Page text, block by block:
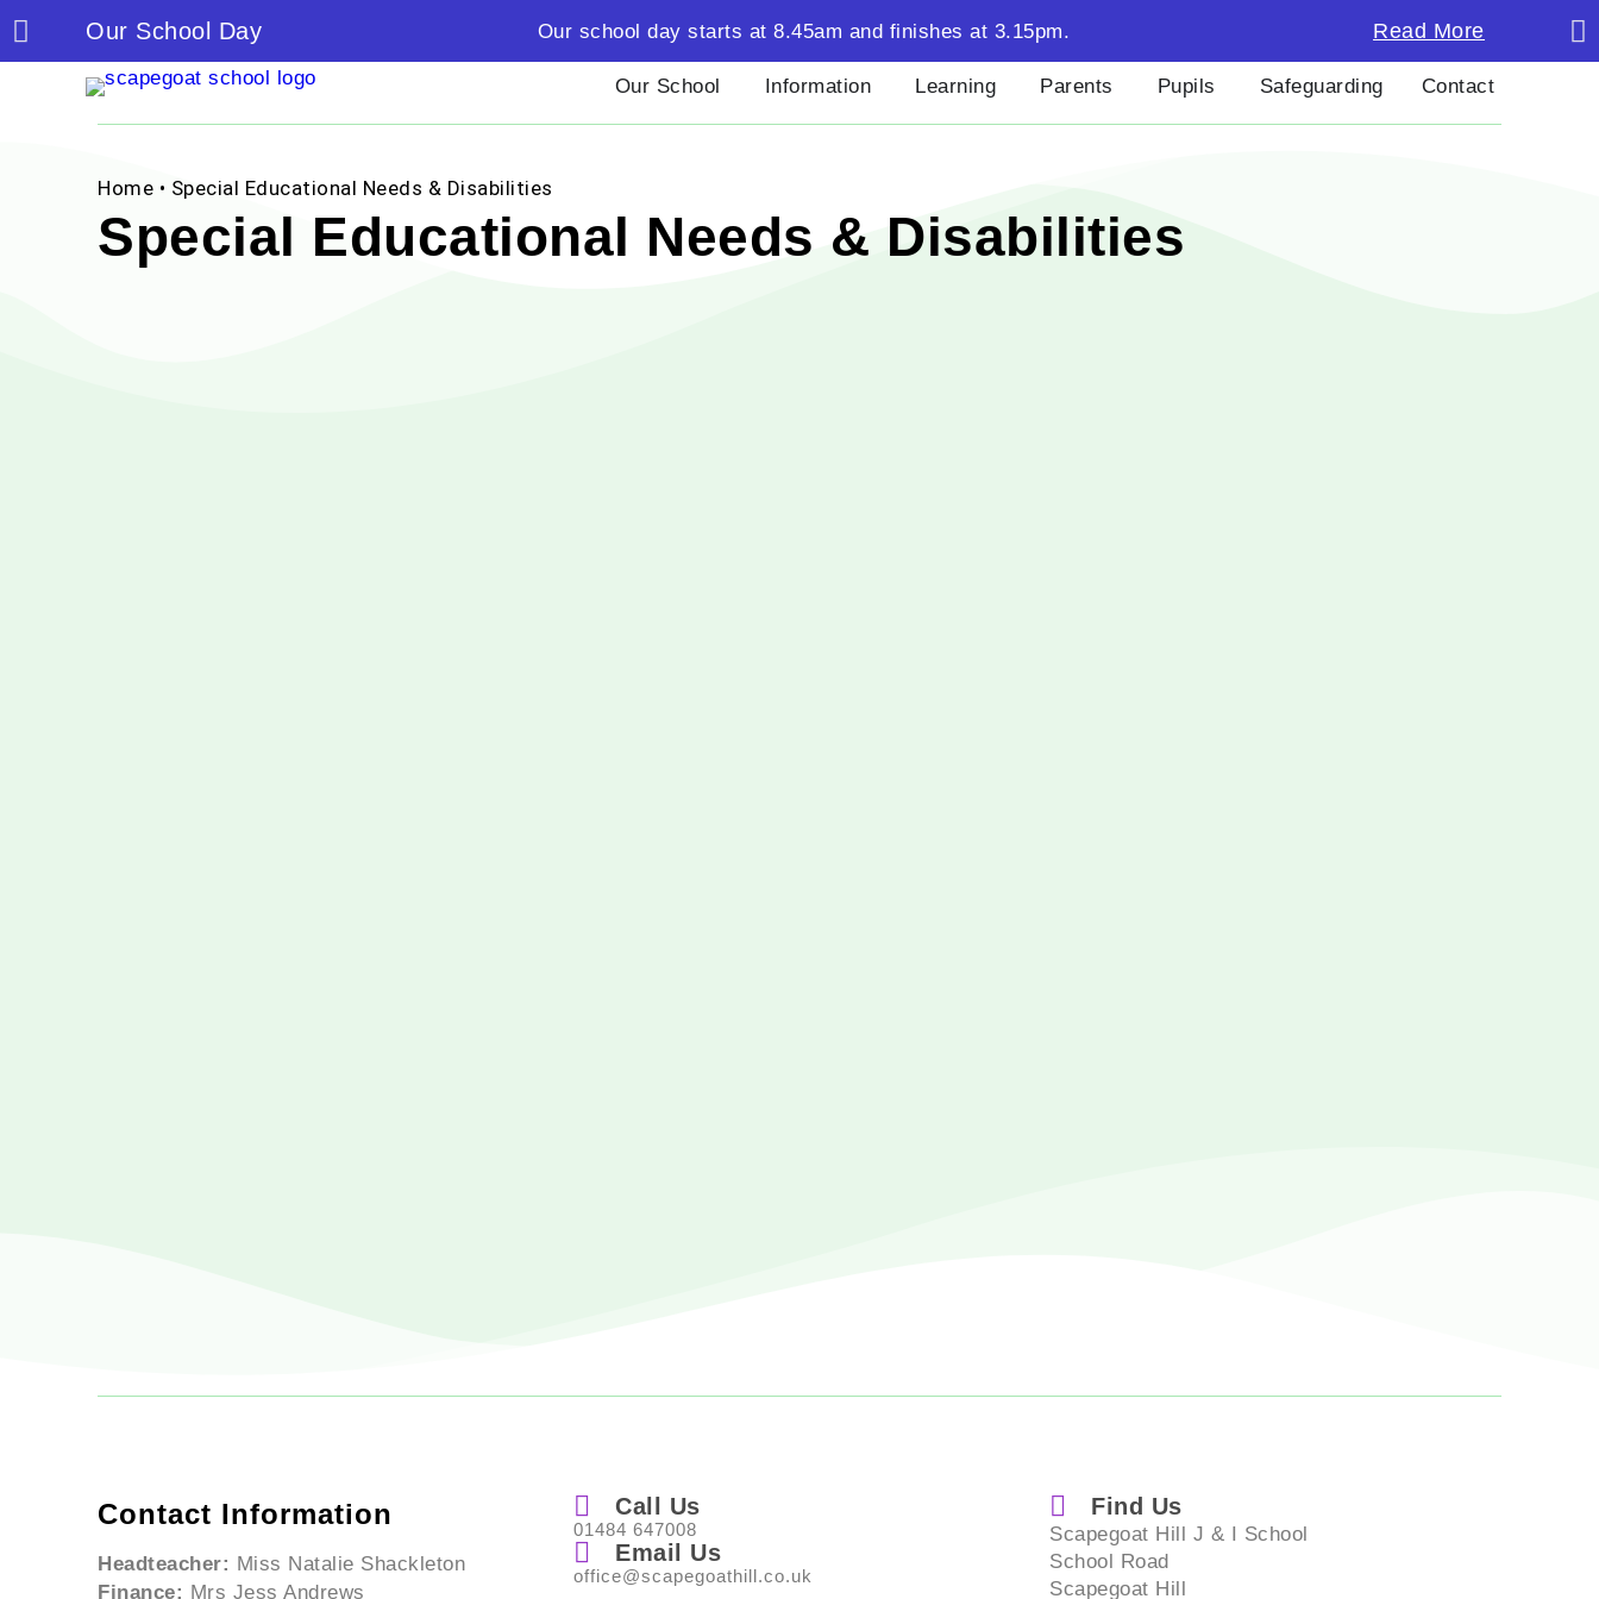
Our School Day Our school day starts at 8.45am and finishes at 3.15pm. Read More Last
Our School Information Learning Parents Pupils Safeguarding Contact
Home • Special Educational Needs & Disabilities
Special Educational Needs & Disabilities
Contact Information
Headteacher: Miss Natalie Shackleton
Finance: Mrs Jess Andrews
Call Us
01484 647008
Email Us
office@scapegoathill.co.uk
Find Us
Scapegoat Hill J & I School
School Road
Scapegoat Hill